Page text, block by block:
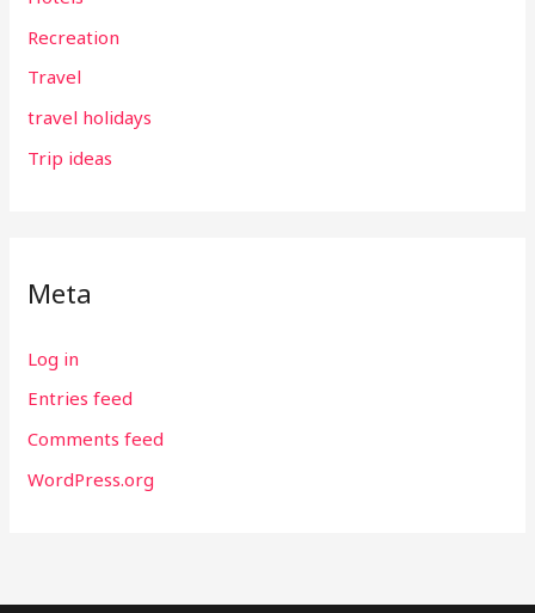
Recreation
Travel
travel holidays
Trip ideas
Meta
Log in
Entries feed
Comments feed
WordPress.org